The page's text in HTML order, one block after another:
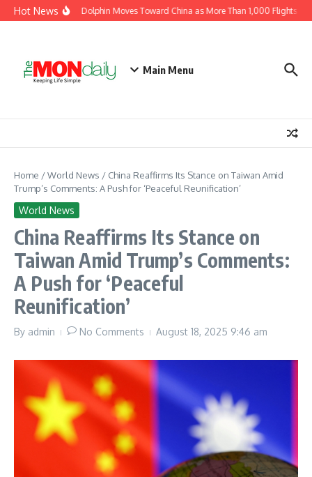
Skip to content
Hot NewsTyphoon Dolphin Moves Toward China as More Than 1,000 Flights Are
Main Menu
Home /World News / China Reaffirms Its Stance on Taiwan Amid
Trump’s Comments: A Push for ‘Peaceful Reunification’
World News
China Reaffirms Its Stance on
Taiwan Amid Trump’s Comments:
A Push for ‘Peaceful
Reunification’
By admin No Comments August 18, 2025 9:46 am